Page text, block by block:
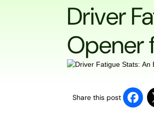
Driver
Opener
Share this post